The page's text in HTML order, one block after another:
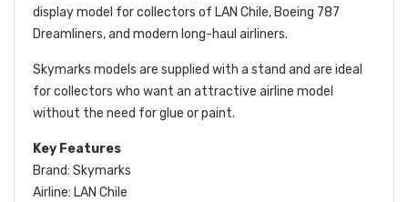
display model for collectors of LAN Chile, Boeing 787
Dreamliners, and modern long-haul airliners.
Skymarks models are supplied with a stand and are ideal
for collectors who want an attractive airline model
without the need for glue or paint.
Key Features
Brand: Skymarks
Airline: LAN Chile